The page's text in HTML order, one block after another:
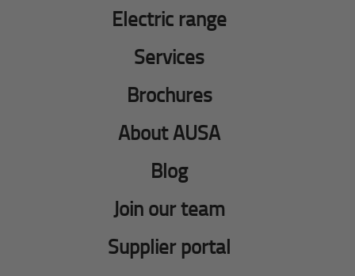
Electric range
Services
Brochures
About AUSA
Blog
Join our team
Supplier portal